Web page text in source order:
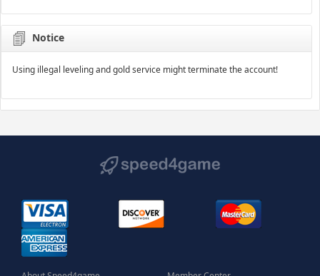
Notice
Using illegal leveling and gold service might terminate the account!